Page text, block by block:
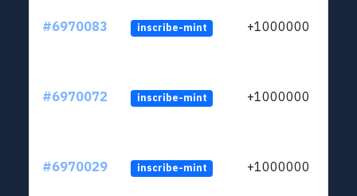
#6970083 inscribe-mint +1000000
#6970072 inscribe-mint +1000000
#6970029 inscribe-mint +1000000